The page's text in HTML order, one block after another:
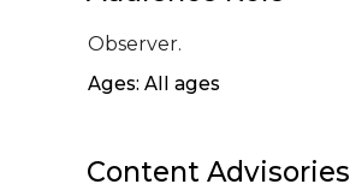
Observer.
Ages: All ages
Content Advisories